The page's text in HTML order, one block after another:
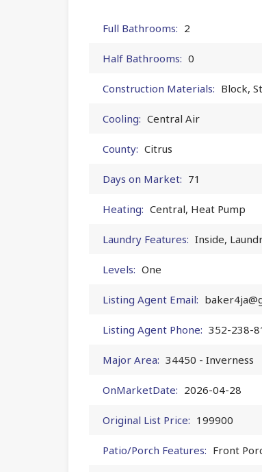
Full Bathrooms: 2
Half Bathrooms: 0
Construction Materials: Block,
Cooling: Central Air
County: Citrus
Days on Market: 71
Heating: Central, Heat Pump
Laundry Features: Inside,
Levels: One
Listing Agent Email:
Listing Agent Phone: 352-238-
Major Area: 34450 - Inverness
OnMarketDate: 2026-04-28
Original List Price: 199900
Patio/Porch Features: Front